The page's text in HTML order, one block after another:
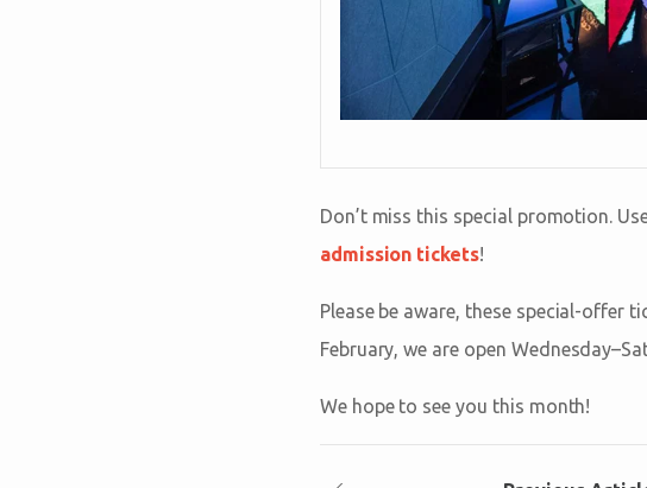
Don’t miss this special promotion.
admission tickets!
Please be aware, these special-offer
February, we are open
We hope to see you this month!